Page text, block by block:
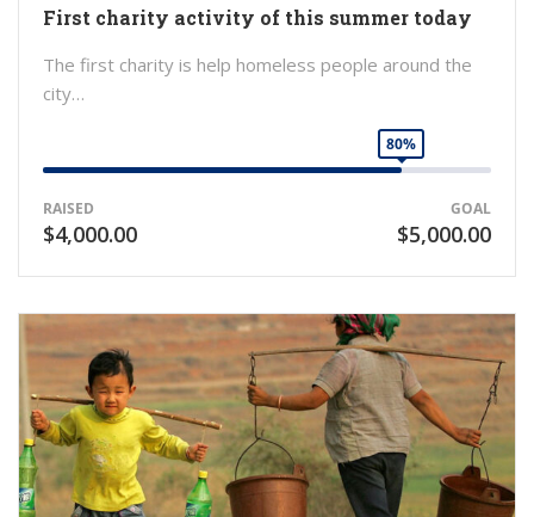
First charity activity of this summer today
The first charity is help homeless people around the
city…
80%
RAISED
$4,000.00
GOAL
$5,000.00